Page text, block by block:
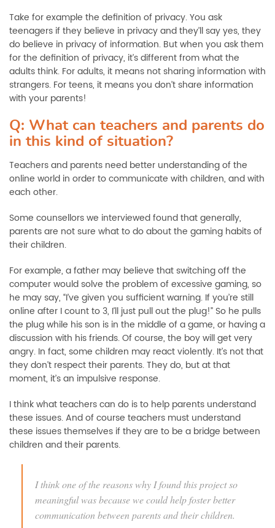
Take for example the definition of privacy. You ask
teenagers if they believe in privacy and they’ll say yes, they
do believe in privacy of information. But when you ask them
for the definition of privacy, it’s different from what the
adults think. For adults, it means not sharing information with
strangers. For teens, it means you don’t share information
with your parents!
Q: What can teachers and parents do
in this kind of situation?
Teachers and parents need better understanding of the
online world in order to communicate with children, and with
each other.
Some counsellors we interviewed found that generally,
parents are not sure what to do about the gaming habits of
their children.
For example, a father may believe that switching off the
computer would solve the problem of excessive gaming, so
he may say, “I’ve given you sufficient warning. If you’re still
online after I count to 3, I’ll just pull out the plug!” So he pulls
the plug while his son is in the middle of a game, or having a
discussion with his friends. Of course, the boy will get very
angry. In fact, some children may react violently. It’s not that
they don’t respect their parents. They do, but at that
moment, it’s an impulsive response.
I think what teachers can do is to help parents understand
these issues. And of course teachers must understand
these issues themselves if they are to be a bridge between
children and their parents.
I think one of the reasons why I found this project so
meaningful was because we could help foster better
communication between parents and their children.